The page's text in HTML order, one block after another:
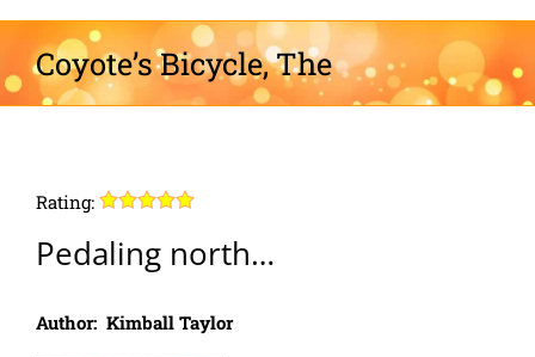
Coyote’s Bicycle, The
Rating:
Pedaling north…
Author: Kimball Taylor